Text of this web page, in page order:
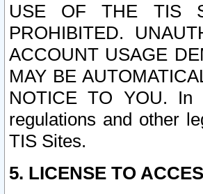
USE OF THE TIS
PROHIBITED.
ACCOUNT USAGE
MAY BE
NOTICE TO YOU.
regulations and other
TIS Sites.
5. LICENSE TO